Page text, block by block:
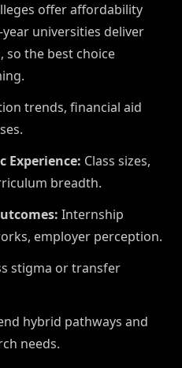
offer affordability
universities deliver
the best choice
trends, financial aid
Experience: Class sizes,
breadth.
Internship
employer perception.
stigma or transfer
hybrid pathways and
needs.